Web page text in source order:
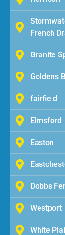
French
Granite
Goldens
fairfield
Elmsford
Easton
Dobbs
Westport
White